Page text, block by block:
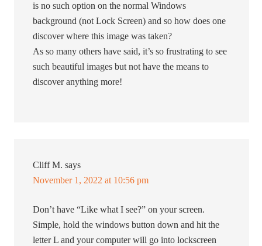
is no such option on the normal Windows
background (not Lock Screen) and so how does one
discover where this image was taken?
As so many others have said, it’s so frustrating to see
such beautiful images but not have the means to
discover anything more!
Cliff M. says
November 1, 2022 at 10:56 pm
Don’t have “Like what I see?” on your screen.
Simple, hold the windows button down and hit the
letter L and your computer will go into lockscreen